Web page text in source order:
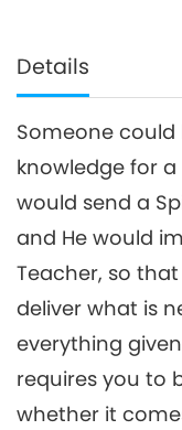
Details
Someone
knowledge for
would send a
and He would
Teacher, so
deliver what is
everything
requires you to
whether it